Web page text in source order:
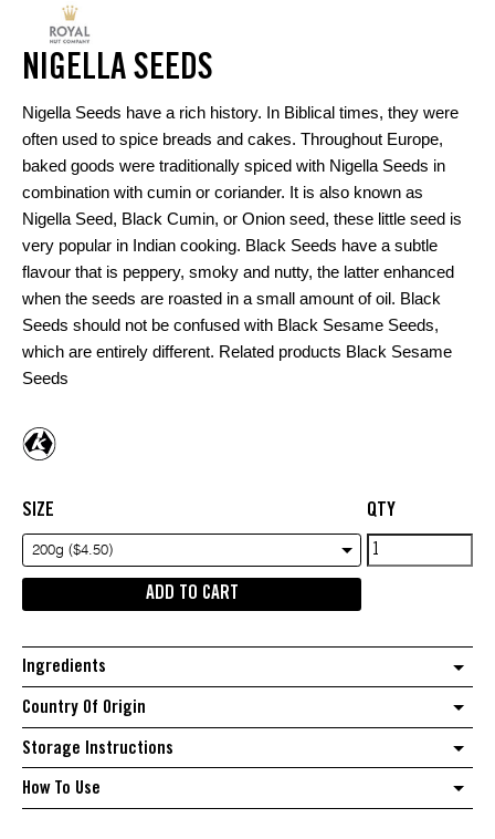
NIGELLA SEEDS
Nigella Seeds have a rich history. In Biblical times, they were
often used to spice breads and cakes. Throughout Europe,
baked goods were traditionally spiced with Nigella Seeds in
combination with cumin or coriander. It is also known as
Nigella Seed, Black Cumin, or Onion seed, these little seed is
very popular in Indian cooking. Black Seeds have a subtle
flavour that is peppery, smoky and nutty, the latter enhanced
when the seeds are roasted in a small amount of oil. Black
Seeds should not be confused with Black Sesame Seeds,
which are entirely different. Related products Black Sesame
Seeds
SIZE
200g ($4.50)
QTY
Nigella
Seeds
ADD TO CART
Ingredients
Country Of Origin
Storage Instructions
How To Use